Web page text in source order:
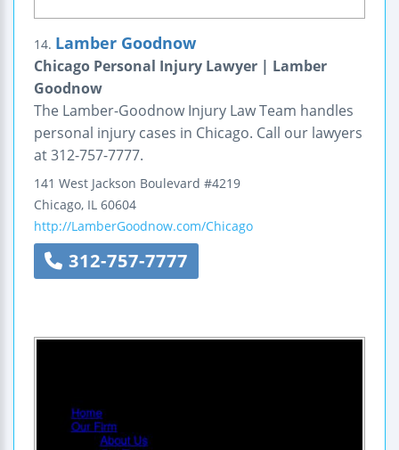
14. Lamber Goodnow
Chicago Personal Injury Lawyer | Lamber
Goodnow
The Lamber-Goodnow Injury Law Team handles
personal injury cases in Chicago. Call our lawyers
at 312-757-7777.
141 West Jackson Boulevard #4219
Chicago, IL 60604
http://LamberGoodnow.com/Chicago
312-757-7777